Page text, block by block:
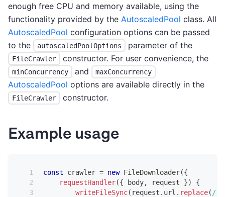
enough free CPU and memory available, using the
functionality provided by the AutoscaledPool class. All
AutoscaledPool configuration options can be passed
to the
autoscaledPoolOptions parameter of the
FileCrawler constructor. For user convenience, the
minConcurrency and maxConcurrency
AutoscaledPool options are available directly in the
FileCrawler constructor.
Example usage
const crawler = new FileDownloader({
requestHandler({ body, request })
{
writeFileSync( request . url . replace( /